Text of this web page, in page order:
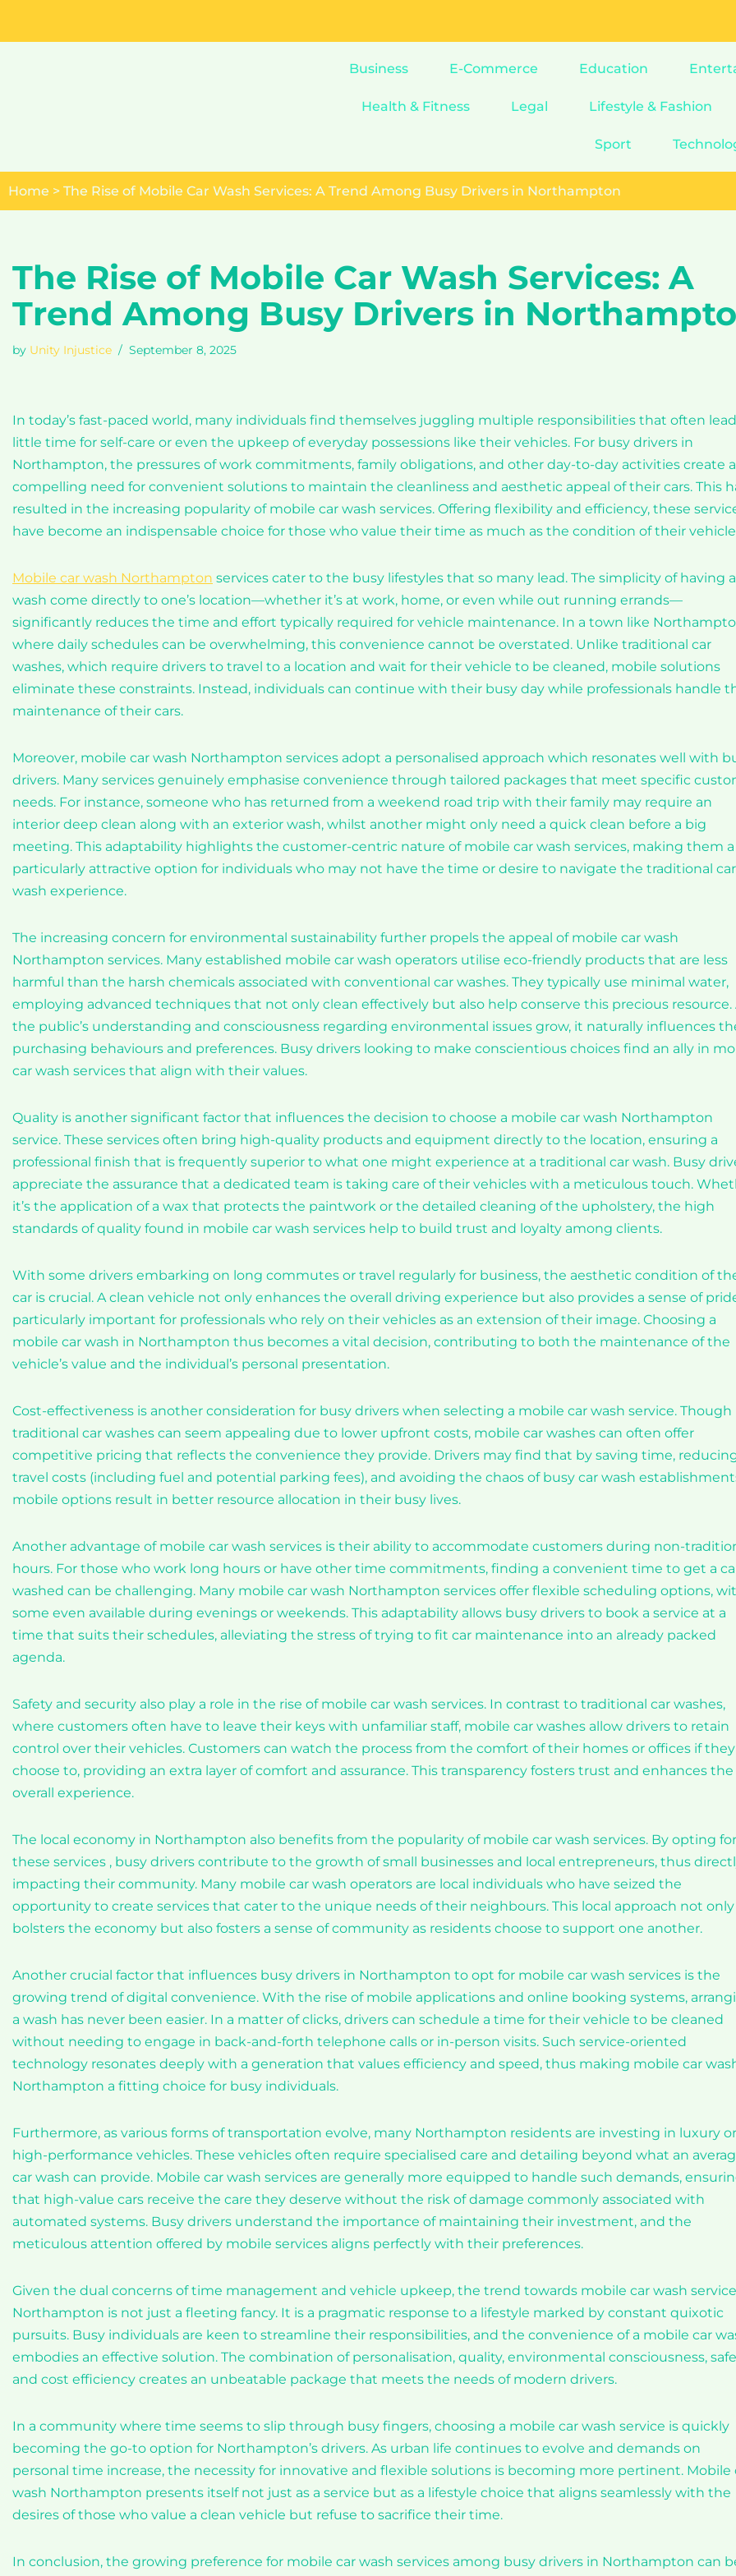
Skip
Business E-Commerce Education
Health & Fitness Legal Lifestyle & Fashion
Sport
Home > The Rise of Mobile Car Wash Services: A Trend Among Busy Drivers in Northampton
The Rise of Mobile Car Wash Services: A
Trend Among Busy Drivers in
by Unity Injustice September 8, 2025
In today’s fast-paced world, many individuals find themselves juggling multiple responsibilities that often
little time for self-care or even the upkeep of everyday possessions like their vehicles. For busy drivers in
Northampton, the pressures of work commitments, family obligations, and other day-to-day activities create a
compelling need for convenient solutions to maintain the cleanliness and aesthetic appeal of their cars. This
resulted in the increasing popularity of mobile car wash services. Offering flexibility and efficiency, these
have become an indispensable choice for those who value their time as much as the condition of their
Mobile car wash Northampton services cater to the busy lifestyles that so many lead. The simplicity of having
wash come directly to one’s location—whether it’s at work, home, or even while out running errands—
significantly reduces the time and effort typically required for vehicle maintenance. In a town like
where daily schedules can be overwhelming, this convenience cannot be overstated. Unlike traditional car
washes, which require drivers to travel to a location and wait for their vehicle to be cleaned, mobile solutions
eliminate these constraints. Instead, individuals can continue with their busy day while professionals handle
maintenance of their cars.
Moreover, mobile car wash Northampton services adopt a personalised approach which resonates well with
drivers. Many services genuinely emphasise convenience through tailored packages that meet specific
needs. For instance, someone who has returned from a weekend road trip with their family may require an
interior deep clean along with an exterior wash, whilst another might only need a quick clean before a big
meeting. This adaptability highlights the customer-centric nature of mobile car wash services, making them a
particularly attractive option for individuals who may not have the time or desire to navigate the traditional car
wash experience.
The increasing concern for environmental sustainability further propels the appeal of mobile car wash
Northampton services. Many established mobile car wash operators utilise eco-friendly products that are less
harmful than the harsh chemicals associated with conventional car washes. They typically use minimal water,
employing advanced techniques that not only clean effectively but also help conserve this precious resource.
the public’s understanding and consciousness regarding environmental issues grow, it naturally influences
purchasing behaviours and preferences. Busy drivers looking to make conscientious choices find an ally in
car wash services that align with their values.
Quality is another significant factor that influences the decision to choose a mobile car wash Northampton
service. These services often bring high-quality products and equipment directly to the location, ensuring a
professional finish that is frequently superior to what one might experience at a traditional car wash. Busy
appreciate the assurance that a dedicated team is taking care of their vehicles with a meticulous touch.
it’s the application of a wax that protects the paintwork or the detailed cleaning of the upholstery, the high
standards of quality found in mobile car wash services help to build trust and loyalty among clients.
With some drivers embarking on long commutes or travel regularly for business, the aesthetic condition of
car is crucial. A clean vehicle not only enhances the overall driving experience but also provides a sense of
particularly important for professionals who rely on their vehicles as an extension of their image. Choosing a
mobile car wash in Northampton thus becomes a vital decision, contributing to both the maintenance of the
vehicle’s value and the individual’s personal presentation.
Cost-effectiveness is another consideration for busy drivers when selecting a mobile car wash service. Though
traditional car washes can seem appealing due to lower upfront costs, mobile car washes can often offer
competitive pricing that reflects the convenience they provide. Drivers may find that by saving time,
travel costs (including fuel and potential parking fees), and avoiding the chaos of busy car wash
mobile options result in better resource allocation in their busy lives.
Another advantage of mobile car wash services is their ability to accommodate customers during non-
hours. For those who work long hours or have other time commitments, finding a convenient time to get a
washed can be challenging. Many mobile car wash Northampton services offer flexible scheduling options,
some even available during evenings or weekends. This adaptability allows busy drivers to book a service at a
time that suits their schedules, alleviating the stress of trying to fit car maintenance into an already packed
agenda.
Safety and security also play a role in the rise of mobile car wash services. In contrast to traditional car washes,
where customers often have to leave their keys with unfamiliar staff, mobile car washes allow drivers to retain
control over their vehicles. Customers can watch the process from the comfort of their homes or offices if they
choose to, providing an extra layer of comfort and assurance. This transparency fosters trust and enhances the
overall experience.
The local economy in Northampton also benefits from the popularity of mobile car wash services. By opting for
these services , busy drivers contribute to the growth of small businesses and local entrepreneurs, thus
impacting their community. Many mobile car wash operators are local individuals who have seized the
opportunity to create services that cater to the unique needs of their neighbours. This local approach not only
bolsters the economy but also fosters a sense of community as residents choose to support one another.
Another crucial factor that influences busy drivers in Northampton to opt for mobile car wash services is the
growing trend of digital convenience. With the rise of mobile applications and online booking systems,
a wash has never been easier. In a matter of clicks, drivers can schedule a time for their vehicle to be cleaned
without needing to engage in back-and-forth telephone calls or in-person visits. Such service-oriented
technology resonates deeply with a generation that values efficiency and speed, thus making mobile car
Northampton a fitting choice for busy individuals.
Furthermore, as various forms of transportation evolve, many Northampton residents are investing in luxury or
high-performance vehicles. These vehicles often require specialised care and detailing beyond what an
car wash can provide. Mobile car wash services are generally more equipped to handle such demands,
that high-value cars receive the care they deserve without the risk of damage commonly associated with
automated systems. Busy drivers understand the importance of maintaining their investment, and the
meticulous attention offered by mobile services aligns perfectly with their preferences.
Given the dual concerns of time management and vehicle upkeep, the trend towards mobile car wash
Northampton is not just a fleeting fancy. It is a pragmatic response to a lifestyle marked by constant quixotic
pursuits. Busy individuals are keen to streamline their responsibilities, and the convenience of a mobile car
embodies an effective solution. The combination of personalisation, quality, environmental consciousness,
and cost efficiency creates an unbeatable package that meets the needs of modern drivers.
In a community where time seems to slip through busy fingers, choosing a mobile car wash service is quickly
becoming the go-to option for Northampton’s drivers. As urban life continues to evolve and demands on
personal time increase, the necessity for innovative and flexible solutions is becoming more pertinent. Mobile
wash Northampton presents itself not just as a service but as a lifestyle choice that aligns seamlessly with the
desires of those who value a clean vehicle but refuse to sacrifice their time.
In conclusion, the growing preference for mobile car wash services among busy drivers in Northampton can